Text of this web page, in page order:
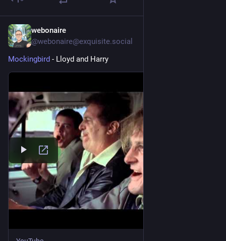
webonaire
@webonaire@exquisite.social
Mockingbird - Lloyd and Harry